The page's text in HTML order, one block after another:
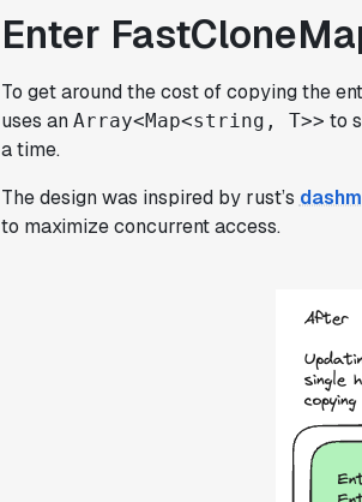
Enter
To get around the cost of copying the
uses an Array<Map<string, T>> to
a time.
The design was inspired by rust’s
to maximize concurrent access.